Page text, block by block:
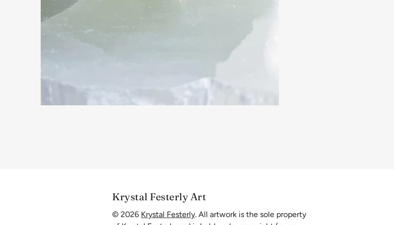
Krystal Festerly Art
© 2026 Krystal Festerly. All artwork is the sole property